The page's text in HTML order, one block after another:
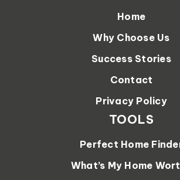
Home
Why Choose Us
Success Stories
Contact
Privacy Policy
TOOLS
Perfect Home
What’s My Home